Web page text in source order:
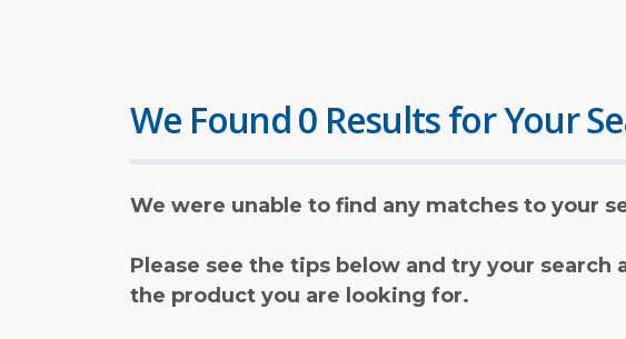
We Found 0 Results for Your
We were unable to find any matches to your
Please see the tips below and try your
the product you are looking for.